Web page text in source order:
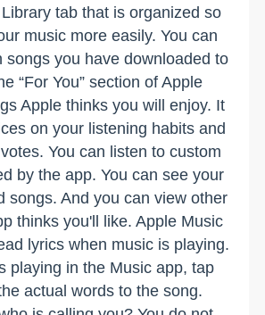
tab that is organized so
music more easily. You can
songs you have downloaded to
“For You” section of Apple
Apple thinks you will enjoy. It
on your listening habits and
You can listen to custom
by the app. You can see your
songs. And you can view other
thinks you'll like. Apple Music
lyrics when music is playing.
playing in the Music app, tap
actual words to the song.